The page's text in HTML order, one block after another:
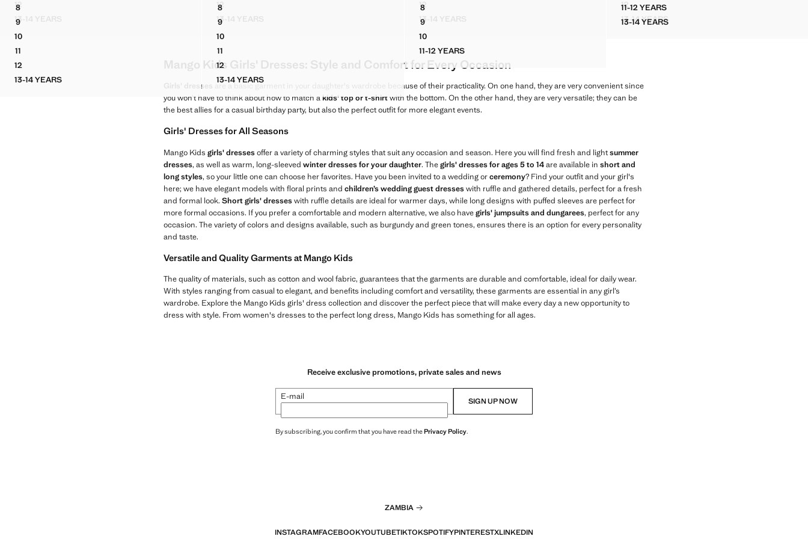
12POCKET DENIM PINAFORE DRESS
13-14 YEARS
12POCKET DENIM PINAFORE DRESS
13-14 YEARS
12RUCHED DRESS WITH METALLIC DETAILS
13-14 YEARS
12FLORAL PRINT DRESS
13-14 YEARSFLORAL PRINT DRESS
8DUNGAREES BOSTON
9DUNGAREES BOSTON
10DUNGAREES BOSTON
11DUNGAREES BOSTON
12DUNGAREES BOSTON
13-14 YEARSDUNGAREES BOSTON
8STRIPED PLAYSUIT WITH RUCHED DETAIL
9STRIPED PLAYSUIT WITH RUCHED DETAIL
10STRIPED PLAYSUIT WITH RUCHED DETAIL
11STRIPED PLAYSUIT WITH RUCHED DETAIL
12STRIPED PLAYSUIT WITH RUCHED DETAIL
13-14 YEARSSTRIPED PLAYSUIT WITH RUCHED DETAIL
8FRINGE DETAIL DRESS
9FRINGE DETAIL DRESS
10FRINGE DETAIL DRESS
11-12 YEARSFRINGE DETAIL DRESS
11-12 YEARSCOTTON STUDDED PLAYSUIT
13-14 YEARSCOTTON STUDDED PLAYSUIT
Mango Kids Girls' Dresses: Style and Comfort for Every Occasion
Girls' dresses are a basic garment in your daughter's wardrobe because of their practicality. On one hand, they are very convenient since
you won’t have to think about how to match akids' top or t-shirtwith the bottom. On the other hand, they are very versatile; they can be
the best allies for a casual birthday party, but also the perfect outfit for more elegant events.
Girls' Dresses for All Seasons
Mango Kids girls' dressesoffer a variety of charming styles that suit any occasion and season. Here you will find fresh and lightsummer
dresses, as well as warm, long-sleeved winter dresses for your daughter. Thegirls' dresses for ages 5 to 14are available in short and
long styles, so your little one can choose her favorites. Have you been invited to a wedding orceremony? Find your outfit and your girl's
here; we have elegant models with floral prints and children’s wedding guest dresseswith ruffle and gathered details, perfect for a fresh
and formal look. Short girls' dresseswith ruffle details are ideal for warmer days, while long designs with puffed sleeves are perfect for
more formal occasions. If you prefer a comfortable and modern alternative, we also havegirls' jumpsuits and dungarees, perfect for any
occasion. The variety of colors and designs available, such as burgundy and green tones, ensures there is an option for every personality
and taste.
Versatile and Quality Garments at Mango Kids
The quality of materials, such as cotton and wool fabric, guarantees that the garments are durable and comfortable, ideal for daily wear.
With styles ranging from casual to elegant, and benefits including comfort and versatility, these garments are essential in any girl’s
wardrobe. Explore the Mango Kids girls' dress collection and discover the perfect piece that will make every day a new opportunity to
dress with style. From women's dresses to the perfect long dress, Mango Kids has something for all ages.
Receive exclusive promotions, private sales and news
E-mail SIGN UP NOW
By subscribing, you confirm that you have read thePrivacy Policy.
ZAMBIA
INSTAGRAMFACEBOOKYOUTUBETIKTOKSPOTIFYPINTERESTXLINKEDIN